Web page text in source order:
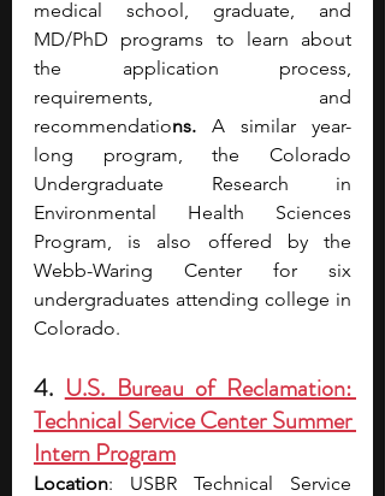
medical school, graduate, and
MD/PhD programs to learn about
the application process,
requirements, and
recommendations. A similar year-
long program, the Colorado
Undergraduate Research in
Environmental Health Sciences
Program, is also offered by the
Webb-Waring Center for six
undergraduates attending college in
Colorado.
4. U.S. Bureau of Reclamation:
Technical Service Center Summer
Intern Program
Location: USBR Technical Service